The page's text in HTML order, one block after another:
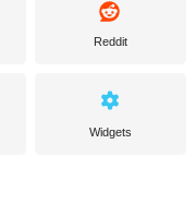
Reddit
Widgets